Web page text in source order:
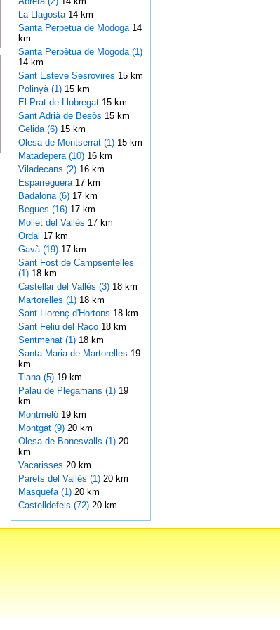
La Llagosta 14 km
Santa Perpetua de Modoga 14
km
Santa Perpètua de Mogoda (1)
14 km
Sant Esteve Sesrovires 15 km
Polinyà (1)15 km
El Prat de Llobregat 15 km
Sant Adrià de Besòs 15 km
Gelida (6)15 km
Olesa de Montserrat (1)15 km
Matadepera (10)16 km
Viladecans (2)16 km
Esparreguera 17 km
Badalona (6)17 km
Begues (16)17 km
Mollet del Vallès 17 km
Ordal 17 km
Gavà (19)17 km
Sant Fost de Campsentelles
(1)18 km
Castellar del Vallès (3)18 km
Martorelles (1)18 km
Sant Llorenç d'Hortons 18 km
Sant Feliu del Raco 18 km
Sentmenat (1)18 km
Santa Maria de Martorelles 19
km
Tiana (5)19 km
Palau de Plegamans (1)19
km
Montmeló 19 km
Montgat (9)20 km
Olesa de Bonesvalls (1)20
km
Vacarisses 20 km
Parets del Vallès (1)20 km
Masquefa (1)20 km
Castelldefels (72)20 km